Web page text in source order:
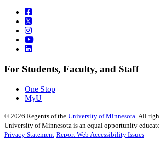
For Students, Faculty, and Staff
One Stop
MyU
© 2026 Regents of the University of Minnesota . All
University of Minnesota is an equal opportunity
Privacy Statement Report Web Accessibility Issues